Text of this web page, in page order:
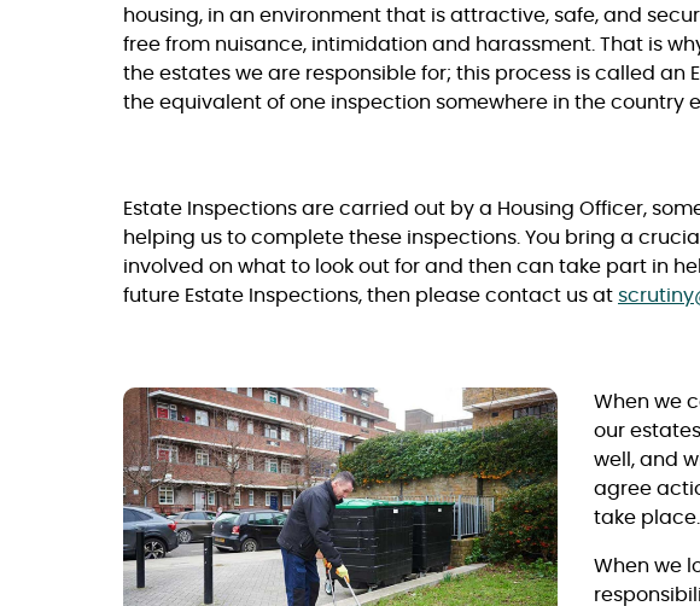
housing, in an environment that is attractive, safe, and
free from nuisance, intimidation and harassment. That is
the estates we are responsible for; this process is called an
the equivalent of one inspection somewhere in the country
Estate Inspections are carried out by a Housing Officer,
helping us to complete these inspections. You bring a
involved on what to look out for and then can take part in
future Estate Inspections, then please contact us at
When we
our
well, and
agree
take place.
When we